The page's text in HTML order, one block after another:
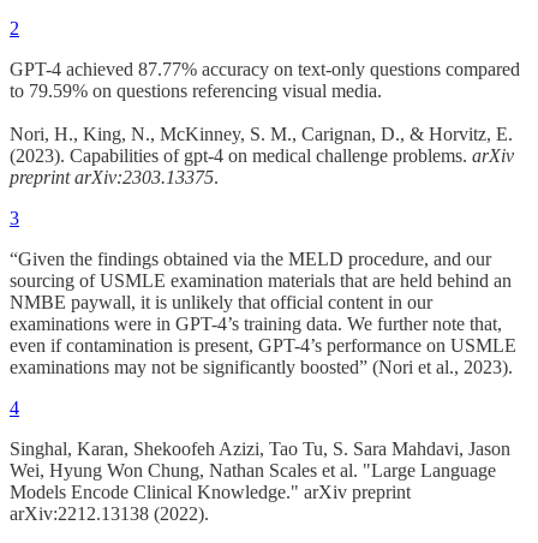
2
GPT-4 achieved 87.77% accuracy on text-only questions compared
to 79.59% on questions referencing visual media.
Nori, H., King, N., McKinney, S. M., Carignan, D., & Horvitz, E.
(2023). Capabilities of gpt-4 on medical challenge problems. arXiv
preprint arXiv:2303.13375.
3
“Given the findings obtained via the MELD procedure, and our
sourcing of USMLE examination materials that are held behind an
NMBE paywall, it is unlikely that official content in our
examinations were in GPT-4’s training data. We further note that,
even if contamination is present, GPT-4’s performance on USMLE
examinations may not be significantly boosted” (Nori et al., 2023).
4
Singhal, Karan, Shekoofeh Azizi, Tao Tu, S. Sara Mahdavi, Jason
Wei, Hyung Won Chung, Nathan Scales et al. "Large Language
Models Encode Clinical Knowledge." arXiv preprint
arXiv:2212.13138 (2022).